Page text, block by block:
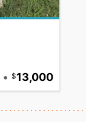
• 13,000